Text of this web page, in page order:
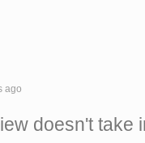
ago
doesn't take